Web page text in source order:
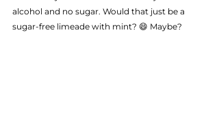
alcohol and no sugar. Would that just be a
sugar-free limeade with mint? 😄 Maybe?